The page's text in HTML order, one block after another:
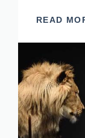
READ